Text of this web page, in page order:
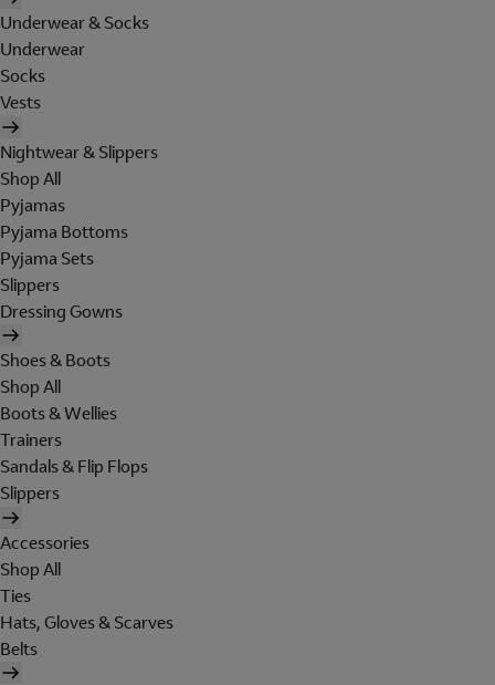
Underwear & Socks
Underwear
Socks
Vests
Nightwear & Slippers
Shop All
Pyjamas
Pyjama Bottoms
Pyjama Sets
Slippers
Dressing Gowns
Shoes & Boots
Shop All
Boots & Wellies
Trainers
Sandals & Flip Flops
Slippers
Accessories
Shop All
Ties
Hats, Gloves & Scarves
Belts